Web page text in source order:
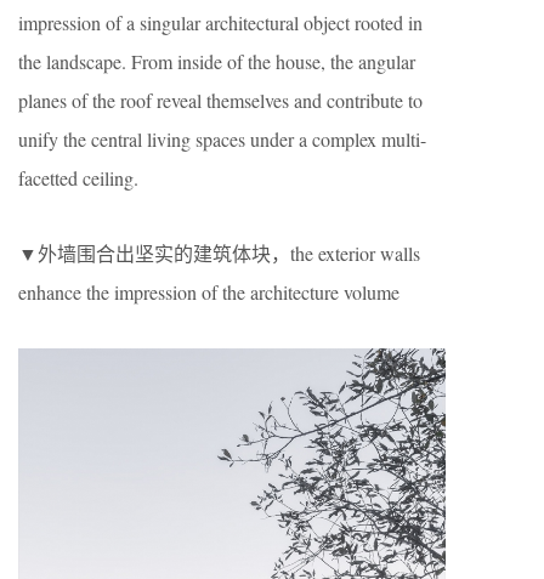
impression of a singular architectural object rooted in
the landscape. From inside of the house, the angular
planes of the roof reveal themselves and contribute to
unify the central living spaces under a complex multi-
facetted ceiling.
▼外墙围合出坚实的建筑体块，the exterior walls
enhance the impression of the architecture volume